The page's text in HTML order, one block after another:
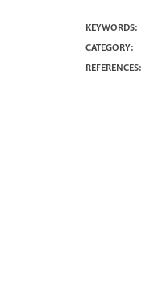
KEYWORDS:
CATEGORY:
REFERENCES: